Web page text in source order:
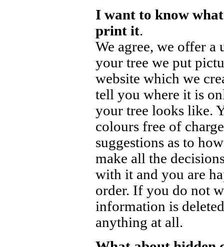
I want to know
print it.
We agree, we offer a
your tree we put
website which we
tell you where it is
your tree looks like.
colours free of
suggestions as to
make all the
with it and you are
order. If you do not
information is
anything at all.